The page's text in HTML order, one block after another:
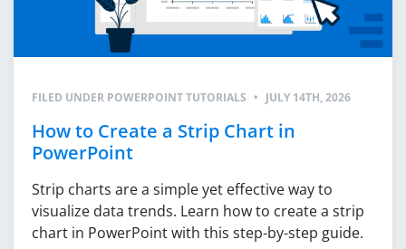
FILED UNDER POWERPOINT TUTORIALS • JULY 14TH, 2026
How to Create a Strip Chart in
PowerPoint
Strip charts are a simple yet effective way to
visualize data trends. Learn how to create a strip
chart in PowerPoint with this step-by-step guide.